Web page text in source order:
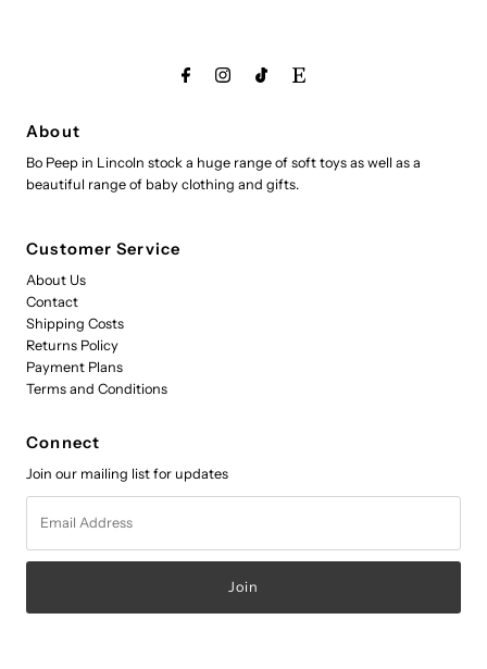
About
Bo Peep in Lincoln stock a huge range of soft toys as well as a
beautiful range of baby clothing and gifts.
Customer Service
About Us
Contact
Shipping Costs
Returns Policy
Payment Plans
Terms and Conditions
Connect
Join our mailing list for updates
Address